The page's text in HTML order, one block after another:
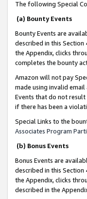
The following Special
(a) Bounty Events
Bounty Events are
described in this Section
the Appendix, clicks
completes the bounty
Amazon will not pay
made using invalid
Events that do not result
if there has been a
Special Links to the
Associates Program
(b) Bonus Events
Bonus Events are
described in this Section
the Appendix, clicks
described in the